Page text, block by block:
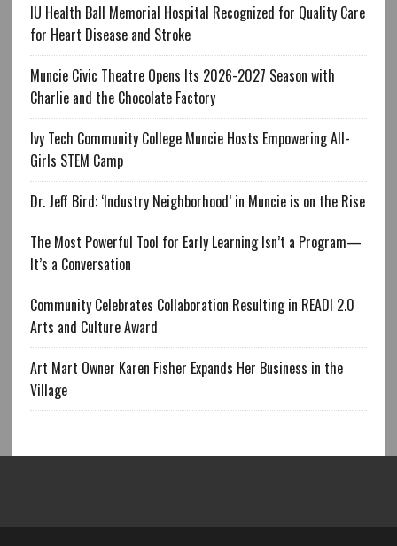
IU Health Ball Memorial Hospital Recognized for Quality Care
for Heart Disease and Stroke
Muncie Civic Theatre Opens Its 2026-2027 Season with
Charlie and the Chocolate Factory
Ivy Tech Community College Muncie Hosts Empowering All-
Girls STEM Camp
Dr. Jeff Bird: ‘Industry Neighborhood’ in Muncie is on the Rise
The Most Powerful Tool for Early Learning Isn’t a Program—
It’s a Conversation
Community Celebrates Collaboration Resulting in READI 2.0
Arts and Culture Award
Art Mart Owner Karen Fisher Expands Her Business in the
Village